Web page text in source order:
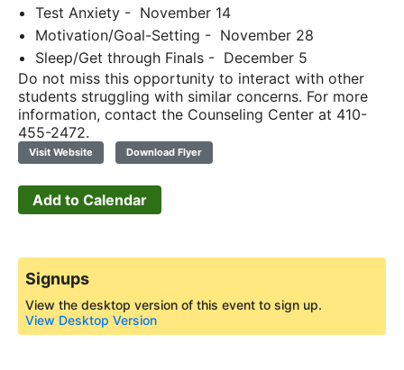
Test Anxiety - November 14
Motivation/Goal-Setting - November 28
Sleep/Get through Finals - December 5
Do not miss this opportunity to interact with other
students struggling with similar concerns. For more
information, contact the Counseling Center at 410-
455-2472.
Visit Website Download Flyer
Add to Calendar
Signups
View the desktop version of this event to sign up.
View Desktop Version